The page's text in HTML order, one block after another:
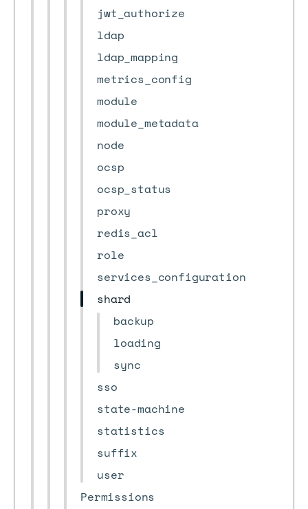
jwt_authorize
ldap
ldap_mapping
metrics_config
module
module_metadata
node
ocsp
ocsp_status
proxy
redis_acl
role
services_configuration
shard
backup
loading
sync
sso
state-machine
statistics
suffix
user
Permissions